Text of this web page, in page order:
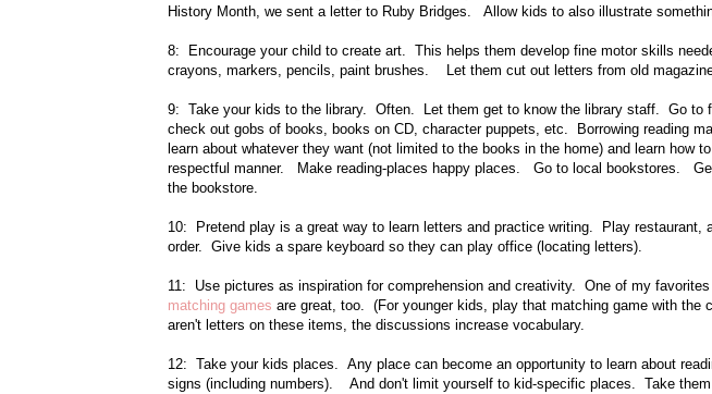
History Month, we sent a letter to Ruby Bridges. Allow kids to also illustrate
8: Encourage your child to create art. This helps them develop fine motor skills
crayons, markers, pencils, paint brushes. Let them cut out letters from old
9: Take your kids to the library. Often. Let them get to know the library staff. Go
check out gobs of books, books on CD, character puppets, etc. Borrowing reading
learn about whatever they want (not limited to the books in the home) and learn how
respectful manner. Make reading-places happy places. Go to local bookstores.
the bookstore.
10: Pretend play is a great way to learn letters and practice writing. Play restaurant,
order. Give kids a spare keyboard so they can play office (locating letters).
11: Use pictures as inspiration for comprehension and creativity. One of my
matching games are great, too. (For younger kids, play that matching game with
aren't letters on these items, the discussions increase vocabulary.
12: Take your kids places. Any place can become an opportunity to learn about
signs (including numbers). And don't limit yourself to kid-specific places. Take